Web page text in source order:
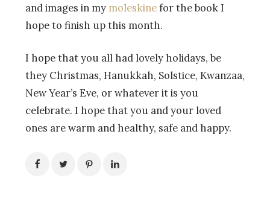
and images in my moleskinefor the book I
hope to finish up this month.
I hope that you all had lovely holidays, be
they Christmas, Hanukkah, Solstice, Kwanzaa,
New Year’s Eve, or whatever it is you
celebrate. I hope that you and your loved
ones are warm and healthy, safe and happy.